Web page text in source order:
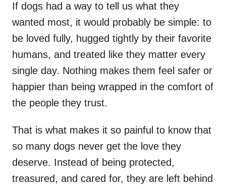
If dogs had a way to tell us what they
wanted most, it would probably be simple: to
be loved fully, hugged tightly by their favorite
humans, and treated like they matter every
single day. Nothing makes them feel safer or
happier than being wrapped in the comfort of
the people they trust.
That is what makes it so painful to know that
so many dogs never get the love they
deserve. Instead of being protected,
treasured, and cared for, they are left behind